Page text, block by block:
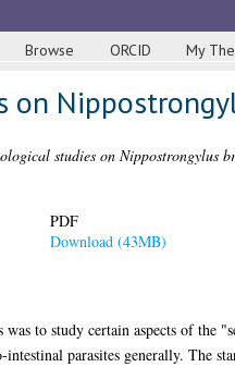
Browse ORCID My
on
studies on Nippostrongylus
PDF
Download (43MB)
to study certain aspects of
parasites generally. The